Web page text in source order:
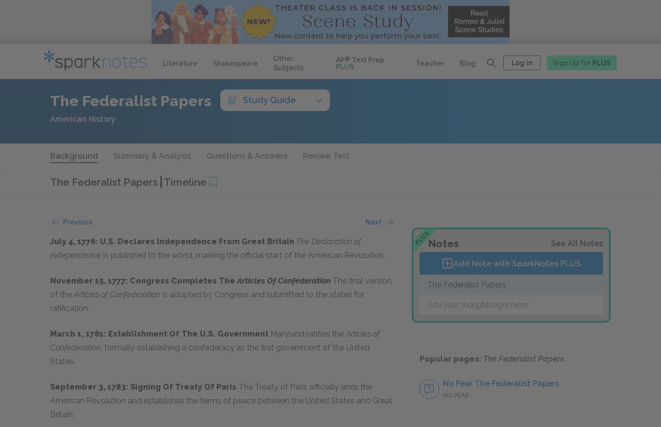
Literature Shakespeare
Other
Subjects
AP® Test Prep
PLUS
Teacher Blog Log in Sign Up for PLUS
The Federalist Papers Study Guide
American History
Background Summary & Analysis Questions & Answers Review Test
The Federalist Papers Timeline
Previous Next
July 4, 1776: U.S. Declares Independence From Great Britain The Declaration of
Independence is published to the world, marking the official start of the American Revolution.
November 15, 1777: Congress Completes TheArticles Of Confederation The final version
of theArticles of Confederation is adopted by Congress and submitted to the states for
ratification.
March 1, 1781: Establishment Of The U.S. Government Maryland ratifies theArticles of
Confederation, formally establishing a confederacy as the first government of the United
States.
September 3, 1783: Signing Of Treaty Of Paris The Treaty of Paris officially ends the
American Revolution and establishes the terms of peace between the United States and Great
Britain.
PLUSNotes See All Notes
Add Note with SparkNotes PLUS
The Federalist Papers
Add your thoughts right here!
Popular pages: The Federalist Papers
No Fear The Federalist Papers
NO FEAR